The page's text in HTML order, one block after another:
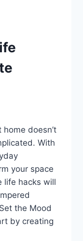
doesn’t
With
your space
life hacks will
the Mood
by creating